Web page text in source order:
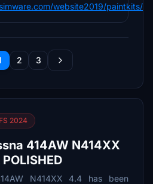
website2019/paintkits/
2 3
2024
414AW N414XX
N414XX 4.4 has been